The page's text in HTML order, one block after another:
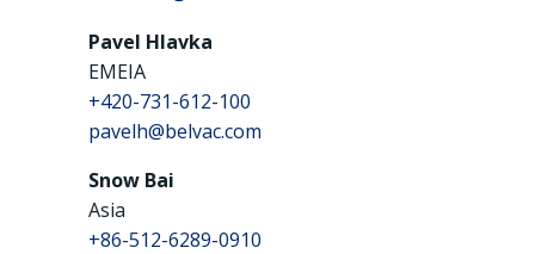
Pavel HIavka
EMEIA
+420-731-612-100
pavelh@belvac.com
Snow Bai
Asia
+86-512-6289-0910